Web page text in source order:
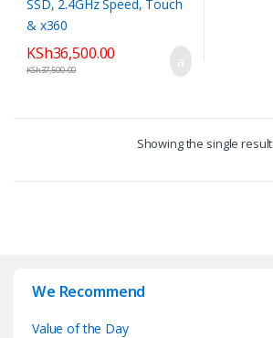
KSh36,500.00
KSh37,500.00
Showing the single result
We Recommend
Value of the Day